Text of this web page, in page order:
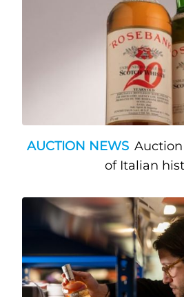
AUCTION NEWS
of Italian